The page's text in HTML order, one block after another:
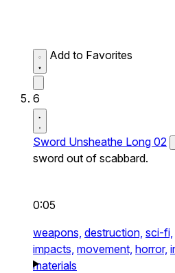
Add to Favorites
6
Sword Unsheathe Long 02
sword out of scabbard.
0:05
weapons, destruction, sci-fi,
impacts, movement, horror,
materials